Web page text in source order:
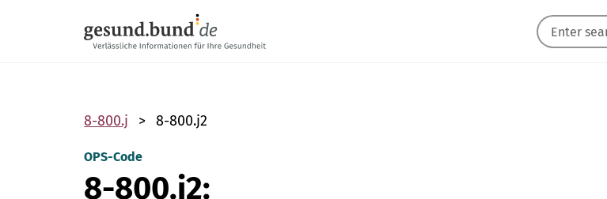
8-800.j 8-800.j2
OPS-Code
8-800.j2: